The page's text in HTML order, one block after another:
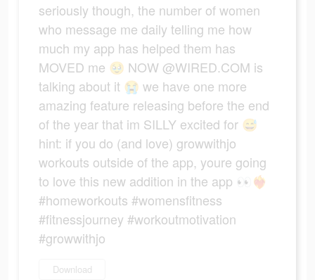
seriously though, the number of women
who message me daily telling me how
much my app has helped them has
MOVED me 🥹 NOW @WIRED.COM is
talking about it 😭 we have one more
amazing feature releasing before the end
of the year that im SILLY excited for 😅
hint: if you do (and love) growwithjo
workouts outside of the app, youre going
to love this new addition in the app 👀❤️‍🔥
#homeworkouts #womensfitness
#fitnessjourney #workoutmotivation
#growwithjo
Download